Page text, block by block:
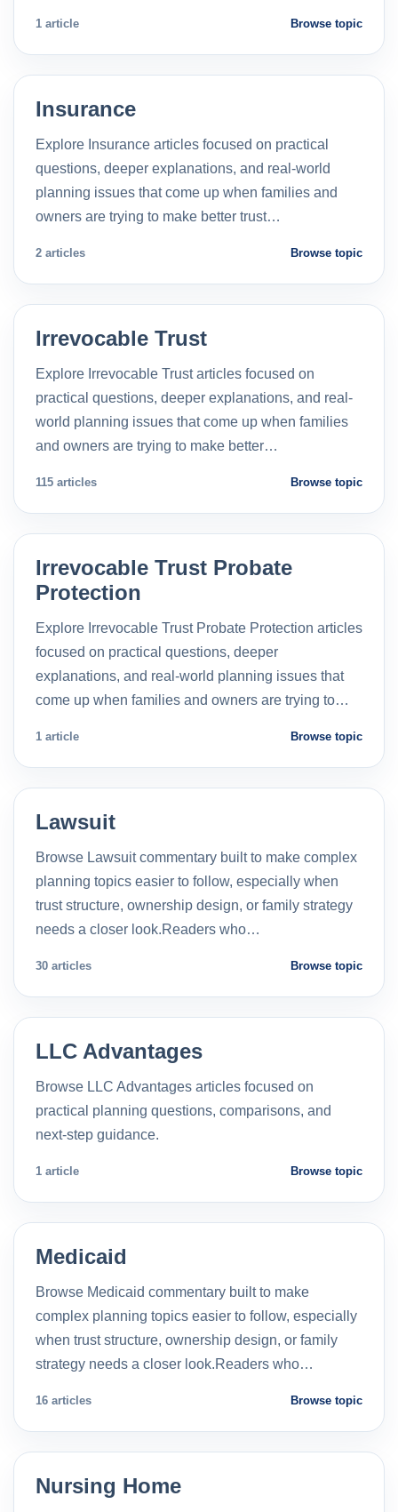
1 article Browse topic
Insurance
Explore Insurance articles focused on practical
questions, deeper explanations, and real-world
planning issues that come up when families and
owners are trying to make better trust…
2 articles Browse topic
Irrevocable Trust
Explore Irrevocable Trust articles focused on
practical questions, deeper explanations, and real-
world planning issues that come up when families
and owners are trying to make better…
115 articles Browse topic
Irrevocable Trust Probate
Protection
Explore Irrevocable Trust Probate Protection articles
focused on practical questions, deeper
explanations, and real-world planning issues that
come up when families and owners are trying to…
1 article Browse topic
Lawsuit
Browse Lawsuit commentary built to make complex
planning topics easier to follow, especially when
trust structure, ownership design, or family strategy
needs a closer look.Readers who…
30 articles Browse topic
LLC Advantages
Browse LLC Advantages articles focused on
practical planning questions, comparisons, and
next-step guidance.
1 article Browse topic
Medicaid
Browse Medicaid commentary built to make
complex planning topics easier to follow, especially
when trust structure, ownership design, or family
strategy needs a closer look.Readers who…
16 articles Browse topic
Nursing Home